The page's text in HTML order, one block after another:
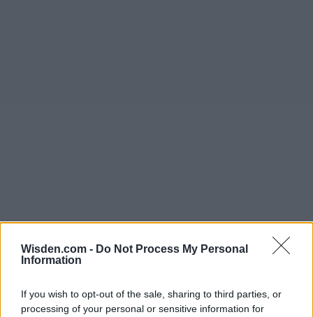
Wisden.com - Do Not Process My Personal
Information
If you wish to opt-out of the sale, sharing to third parties, or
processing of your personal or sensitive information for